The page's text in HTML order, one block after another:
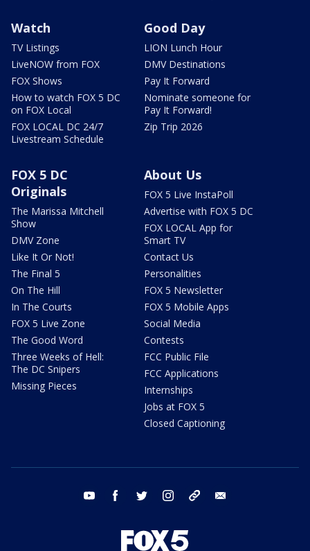
Watch
TV Listings
LiveNOW from FOX
FOX Shows
How to watch FOX 5 DC
on FOX Local
FOX LOCAL DC 24/7
Livestream Schedule
Good Day
LION Lunch Hour
DMV Destinations
Pay It Forward
Nominate someone for
Pay It Forward!
Zip Trip 2026
FOX 5 DC
Originals
The Marissa Mitchell
Show
DMV Zone
Like It Or Not!
The Final 5
On The Hill
In The Courts
FOX 5 Live Zone
The Good Word
Three Weeks of Hell:
The DC Snipers
Missing Pieces
About Us
FOX 5 Live InstaPoll
Advertise with FOX 5 DC
FOX LOCAL App for
Smart TV
Contact Us
Personalities
FOX 5 Newsletter
FOX 5 Mobile Apps
Social Media
Contests
FCC Public File
FCC Applications
Internships
Jobs at FOX 5
Closed Captioning
youtube facebook twitter instagram tiktok